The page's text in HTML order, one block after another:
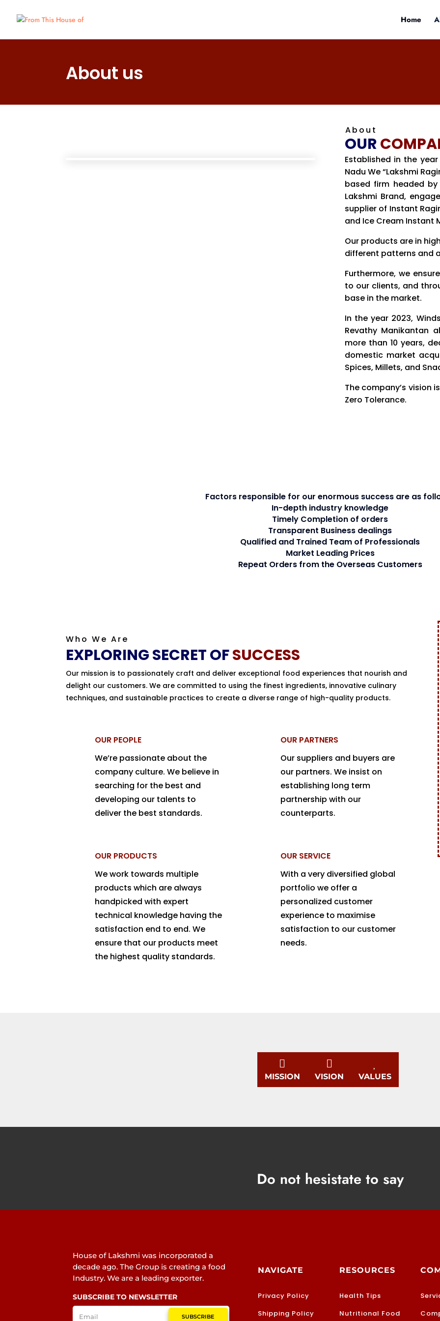
Home
About us
About
OUR
Established in the year
Nadu We “Lakshmi
based firm headed
Lakshmi Brand,
supplier of Instant
and Ice Cream Instant
Our products are in
different patterns and
Furthermore, we
to our clients, and
base in the market.
In the year 2023,
Revathy Manikantan
more than 10 years,
domestic market
Spices, Millets, and
The company’s vision
Zero Tolerance.
Factors responsible for our enormous success are as
In-depth industry knowledge
Timely Completion of orders
Transparent Business dealings
Qualified and Trained Team of Professionals
Market Leading Prices
Repeat Orders from the Overseas Customers
Who We Are
EXPLORING SECRET OFSUCCESS
Our mission is to passionately craft and deliver exceptional food experiences that nourish and
delight our customers. We are committed to using the finest ingredients, innovative culinary
techniques, and sustainable practices to create a diverse range of high-quality products.
OUR PEOPLE
We’re passionate about the
company culture. We believe in
searching for the best and
developing our talents to
deliver the best standards.
OUR PARTNERS
Our suppliers and buyers are
our partners. We insist on
establishing long term
partnership with our
counterparts.
OUR PRODUCTS
We work towards multiple
products which are always
handpicked with expert
technical knowledge having the
satisfaction end to end. We
ensure that our products meet
the highest quality standards.
OUR SERVICE
With a very diversified global
portfolio we offer a
personalized customer
experience to maximise
satisfaction to our customer
needs.

MISSION

VISION VALUES
Do not hesistate to say
House of Lakshmi was incorporated a
decade ago. The Group is creating a food
Industry. We are a leading exporter.
SUBSCRIBE TO NEWSLETTER
SUBSCRIBE
NAVIGATE
Privacy Policy
Shipping Policy
RESOURCES
Health Tips
Nutritional Food